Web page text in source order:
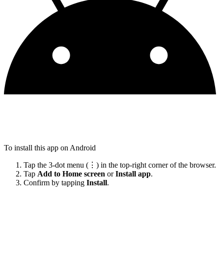
To install this app on Android
Tap the 3-dot menu (⋮) in the top-right corner of the browser.
Tap Add to Home screen orInstall app.
Confirm by tapping Install.